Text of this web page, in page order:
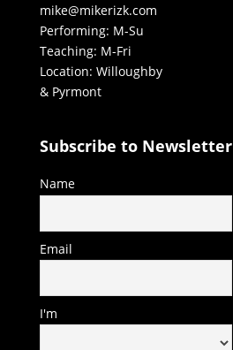
mike@mikerizk.com
Performing: M-Su
Teaching: M-Fri
Location: Willoughby
& Pyrmont
Subscribe to Newsletter
Name
Email
I'm